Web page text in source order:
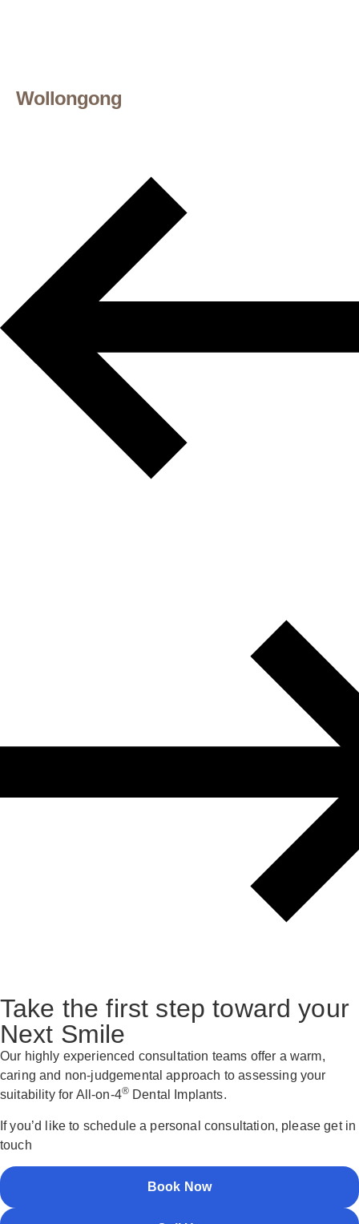
Wollongong
Take the first step toward your
Next Smile
Our highly experienced consultation teams offer a warm,
caring and non-judgemental approach to assessing your
suitability for All-on-4® Dental Implants.
If you’d like to schedule a personal consultation, please get in
touch
Book Now